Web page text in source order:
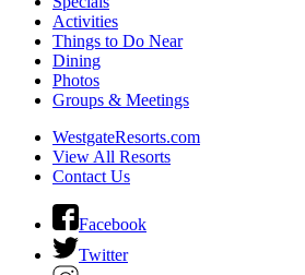
Activities
Things to Do Near
Dining
Photos
Groups & Meetings
WestgateResorts.com
View All Resorts
Contact Us
Facebook
Twitter